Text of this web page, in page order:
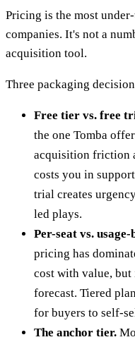
Pricing is the most
companies. It's not a
acquisition tool.
Three packaging
Free tier vs. free
the one Tomba
acquisition friction
costs you in
trial creates
led plays.
Per-seat vs.
pricing has
cost with value, but
forecast. Tiered
for buyers to self-
The anchor tier.